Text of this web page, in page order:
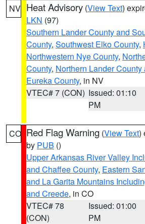
NV Heat Advisory (View Text)
LKN (97)
Southern Lander County and
County, Southwest Elko County,
Northwestern Nye County,
County, Northern Lander County
Eureka County, in NV
VTEC# 7 (CON) Issued: 01:10
PM
CO Red Flag Warning (View Text)
by PUB ()
Upper Arkansas River Valley
and Chaffee County, Eastern
and La Garita Mountains
and Creede, in CO
VTEC# 78
(CON)
Issued: 01:00
PM